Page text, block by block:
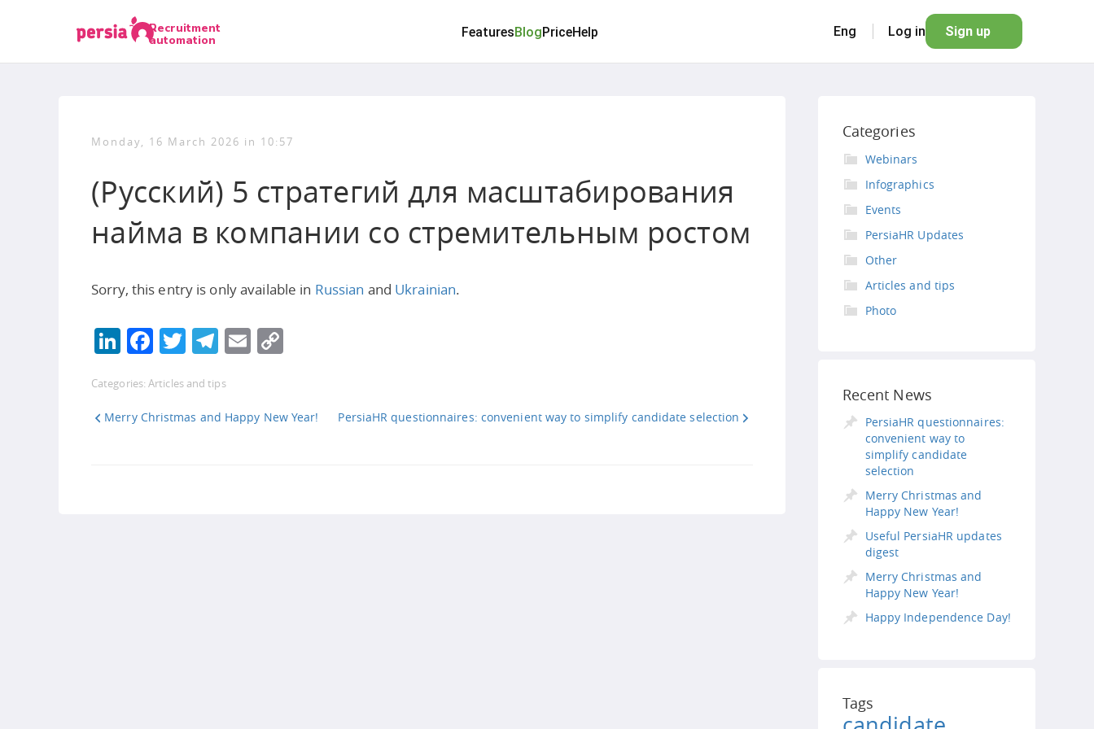
Recruitment
automation
FeaturesBlogPriceHelp Eng Log in Sign up
Monday, 16 March 2026 in 10:57
(Русский) 5 стратегий для масштабирования
найма в компании со стремительным ростом
Sorry, this entry is only available in Russian and Ukrainian.
LinkedIn
Facebook
Twitter
Telegram
Email
Categories:Articles and tips
Merry Christmas and Happy New Year! PersiaHR questionnaires: convenient way to simplify candidate selection
Categories
Webinars
Infographics
Events
PersiaHR Updates
Other
Articles and tips
Photo
Recent News
PersiaHR questionnaires:
convenient way to
simplify candidate
selection
Merry Christmas and
Happy New Year!
Useful PersiaHR updates
digest
Merry Christmas and
Happy New Year!
Happy Independence Day!
Tags